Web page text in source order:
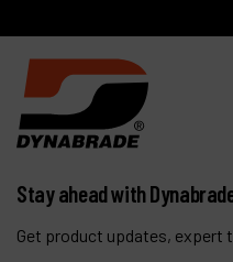
Stay ahead with
Get product updates, expert